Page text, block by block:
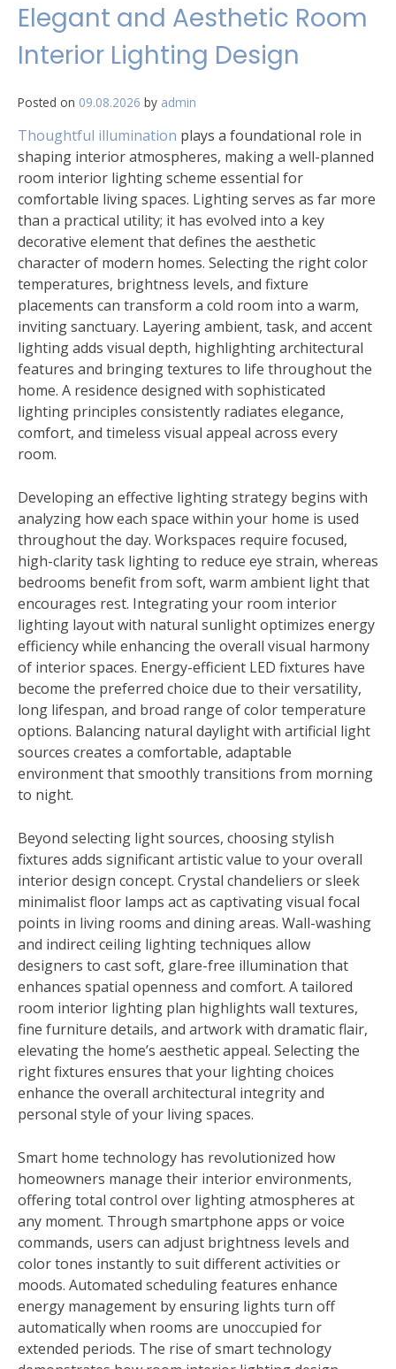
Elegant and Aesthetic Room
Interior Lighting Design
Posted on 09.08.2026 by admin
Thoughtful illumination plays a foundational role in
shaping interior atmospheres, making a well-planned
room interior lighting scheme essential for
comfortable living spaces. Lighting serves as far more
than a practical utility; it has evolved into a key
decorative element that defines the aesthetic
character of modern homes. Selecting the right color
temperatures, brightness levels, and fixture
placements can transform a cold room into a warm,
inviting sanctuary. Layering ambient, task, and accent
lighting adds visual depth, highlighting architectural
features and bringing textures to life throughout the
home. A residence designed with sophisticated
lighting principles consistently radiates elegance,
comfort, and timeless visual appeal across every
room.
Developing an effective lighting strategy begins with
analyzing how each space within your home is used
throughout the day. Workspaces require focused,
high-clarity task lighting to reduce eye strain, whereas
bedrooms benefit from soft, warm ambient light that
encourages rest. Integrating your room interior
lighting layout with natural sunlight optimizes energy
efficiency while enhancing the overall visual harmony
of interior spaces. Energy-efficient LED fixtures have
become the preferred choice due to their versatility,
long lifespan, and broad range of color temperature
options. Balancing natural daylight with artificial light
sources creates a comfortable, adaptable
environment that smoothly transitions from morning
to night.
Beyond selecting light sources, choosing stylish
fixtures adds significant artistic value to your overall
interior design concept. Crystal chandeliers or sleek
minimalist floor lamps act as captivating visual focal
points in living rooms and dining areas. Wall-washing
and indirect ceiling lighting techniques allow
designers to cast soft, glare-free illumination that
enhances spatial openness and comfort. A tailored
room interior lighting plan highlights wall textures,
fine furniture details, and artwork with dramatic flair,
elevating the home’s aesthetic appeal. Selecting the
right fixtures ensures that your lighting choices
enhance the overall architectural integrity and
personal style of your living spaces.
Smart home technology has revolutionized how
homeowners manage their interior environments,
offering total control over lighting atmospheres at
any moment. Through smartphone apps or voice
commands, users can adjust brightness levels and
color tones instantly to suit different activities or
moods. Automated scheduling features enhance
energy management by ensuring lights turn off
automatically when rooms are unoccupied for
extended periods. The rise of smart technology